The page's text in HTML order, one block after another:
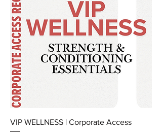
VIP WELLNESS | Corporate Access